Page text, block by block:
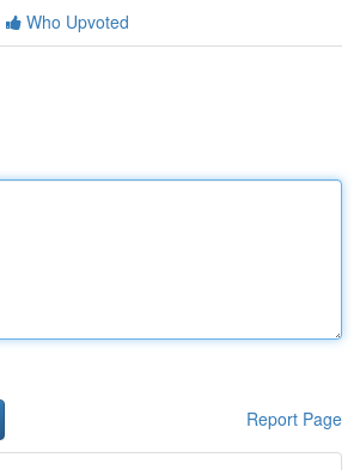
Who Upvoted
Report Page